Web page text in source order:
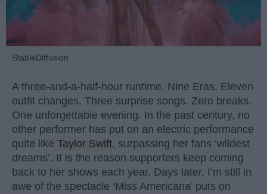
StableDiffusion
A three-and-a-half-hour runtime. Nine Eras. Eleven
outfit changes. Three surprise songs. Zero breaks.
One unforgettable evening. In the past century, no
other performer has put on an electric performance
quite like Taylor Swift, surpassing her fans ‘wildest
dreams’. It is the reason supporters keep coming
back to her shows each year. Days later, I’m still in
awe of the spectacle ‘Miss Americana’ puts on